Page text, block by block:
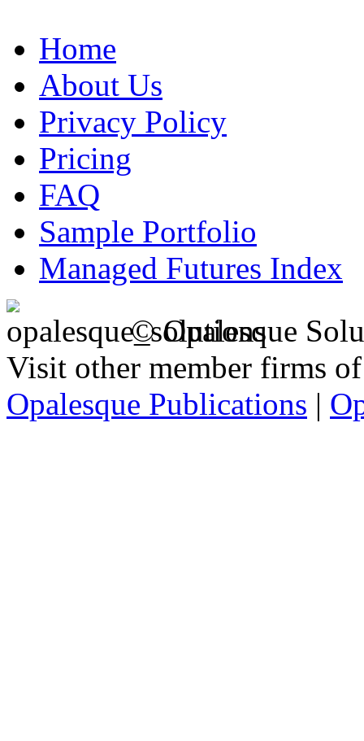
Home
About Us
Privacy Policy
Pricing
FAQ
Sample Portfolio
Managed Futures Index
© Opalesque
Visit other member firms
Opalesque Publications |